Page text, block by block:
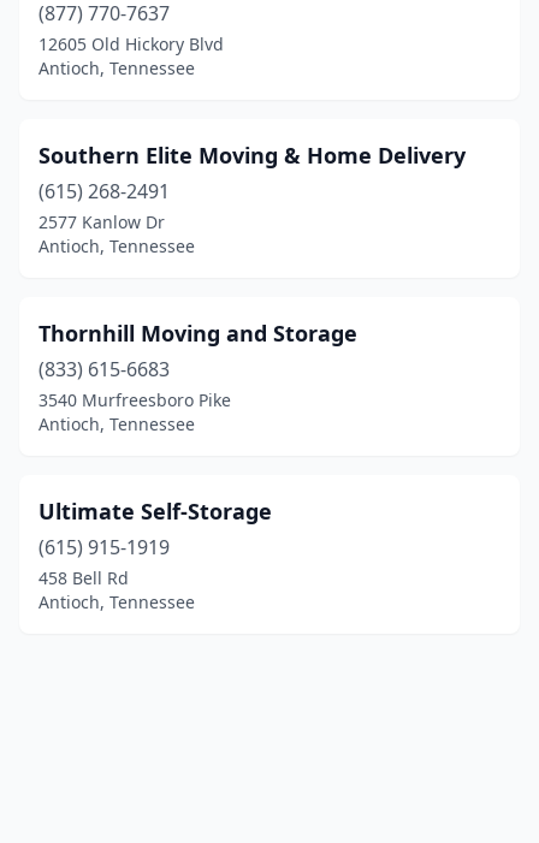
(877) 770-7637
12605 Old Hickory Blvd
Antioch, Tennessee
Southern Elite Moving & Home Delivery
(615) 268-2491
2577 Kanlow Dr
Antioch, Tennessee
Thornhill Moving and Storage
(833) 615-6683
3540 Murfreesboro Pike
Antioch, Tennessee
Ultimate Self-Storage
(615) 915-1919
458 Bell Rd
Antioch, Tennessee